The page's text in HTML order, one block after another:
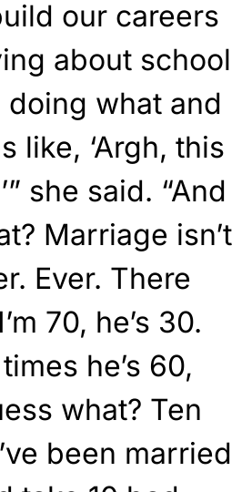
our careers
about school
doing what and
like, ‘Argh, this
she said. “And
Marriage isn’t
Ever. There
70, he’s 30.
he’s 60,
what? Ten
been married